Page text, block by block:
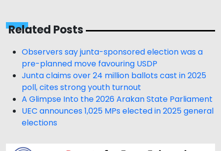
Related Posts
Observers say junta-sponsored election was a
pre-planned move favouring USDP
Junta claims over 24 million ballots cast in 2025
poll, cites strong youth turnout
A Glimpse Into the 2026 Arakan State Parliament
UEC announces 1,025 MPs elected in 2025 general
elections